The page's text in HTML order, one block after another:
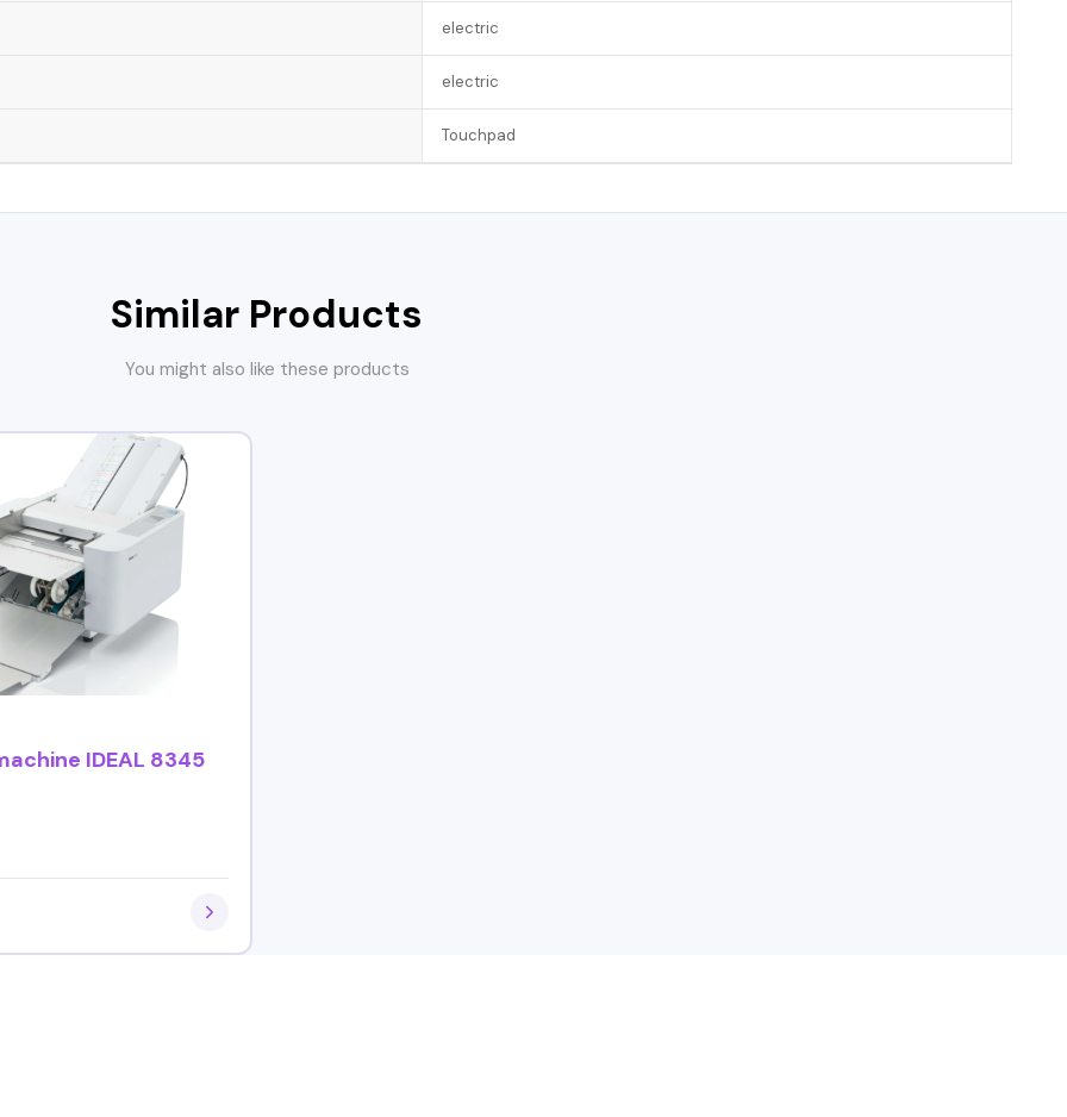
electric
electric
Touchpad
Similar Products
You might also like these products
IDEAL 8345